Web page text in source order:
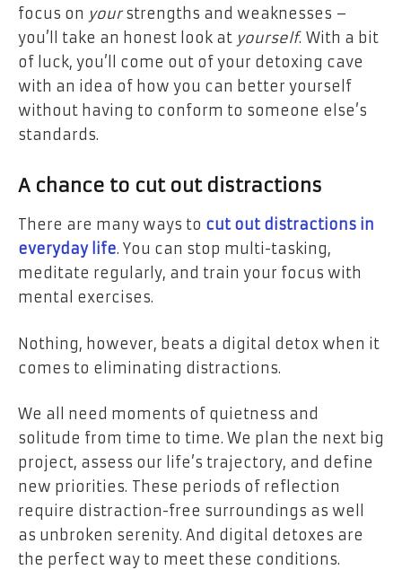
focus on yourstrengths and weaknesses –
you’ll take an honest look at yourself. With a bit
of luck, you’ll come out of your detoxing cave
with an idea of how you can better yourself
without having to conform to someone else’s
standards.
A chance to cut out distractions
There are many ways to cut out distractions in
everyday life. You can stop multi-tasking,
meditate regularly, and train your focus with
mental exercises.
Nothing, however, beats a digital detox when it
comes to eliminating distractions.
We all need moments of quietness and
solitude from time to time. We plan the next big
project, assess our life’s trajectory, and define
new priorities. These periods of reflection
require distraction-free surroundings as well
as unbroken serenity. And digital detoxes are
the perfect way to meet these conditions.